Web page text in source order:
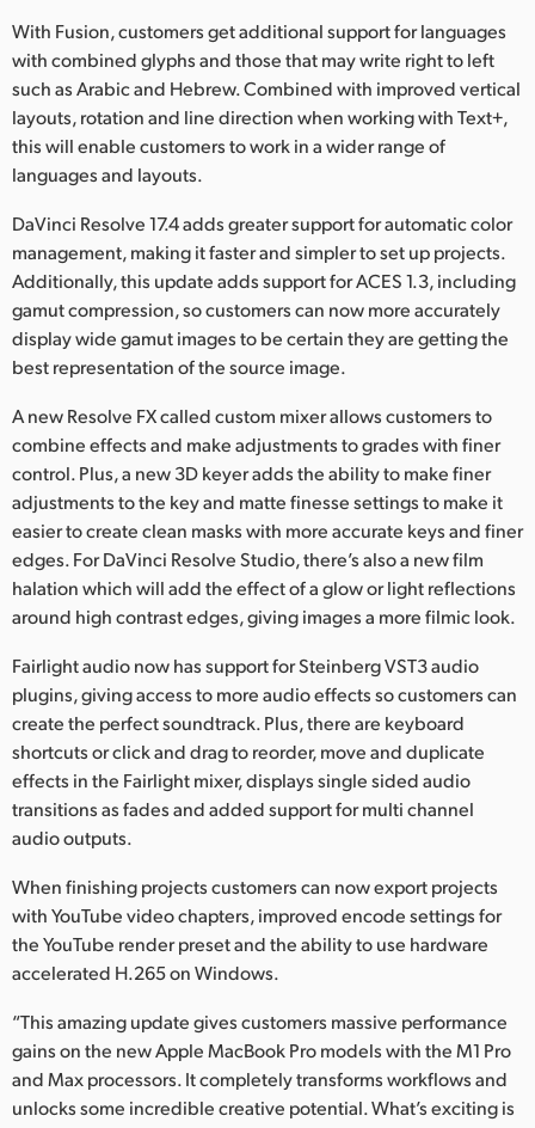
With Fusion, customers get additional support for languages
with combined glyphs and those that may write right to left
such as Arabic and Hebrew. Combined with improved vertical
layouts, rotation and line direction when working with Text+,
this will enable customers to work in a wider range of
languages and layouts.
DaVinci Resolve 17.4 adds greater support for automatic color
management, making it faster and simpler to set up projects.
Additionally, this update adds support for ACES 1.3, including
gamut compression, so customers can now more accurately
display wide gamut images to be certain they are getting the
best representation of the source image.
A new Resolve FX called custom mixer allows customers to
combine effects and make adjustments to grades with finer
control. Plus, a new 3D keyer adds the ability to make finer
adjustments to the key and matte finesse settings to make it
easier to create clean masks with more accurate keys and finer
edges. For DaVinci Resolve Studio, there’s also a new film
halation which will add the effect of a glow or light reflections
around high contrast edges, giving images a more filmic look.
Fairlight audio now has support for Steinberg VST3 audio
plugins, giving access to more audio effects so customers can
create the perfect soundtrack. Plus, there are keyboard
shortcuts or click and drag to reorder, move and duplicate
effects in the Fairlight mixer, displays single sided audio
transitions as fades and added support for multi channel
audio outputs.
When finishing projects customers can now export projects
with YouTube video chapters, improved encode settings for
the YouTube render preset and the ability to use hardware
accelerated H.265 on Windows.
“This amazing update gives customers massive performance
gains on the new Apple MacBook Pro models with the M1 Pro
and Max processors. It completely transforms workflows and
unlocks some incredible creative potential. What’s exciting is